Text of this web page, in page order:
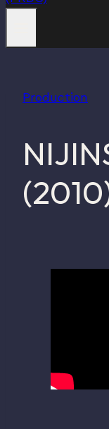
Production